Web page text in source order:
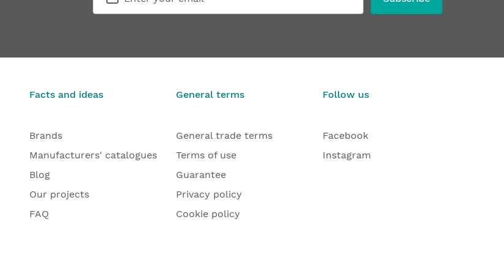
Facts and ideas
Brands
Manufacturers' catalogues
Blog
Our projects
FAQ
General terms
General trade terms
Terms of use
Guarantee
Privacy policy
Cookie policy
Follow us
Facebook
Instagram